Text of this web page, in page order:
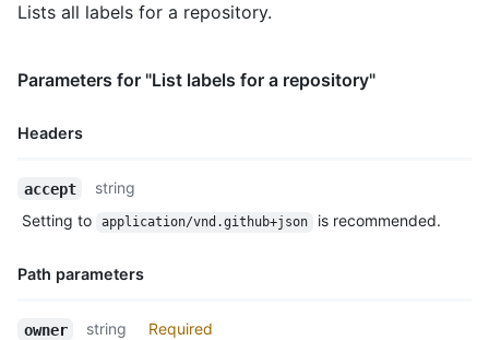
Lists all labels for a repository.
Parameters for "List labels for a repository"
Headers
Description
accept
string
Setting to
application/vnd.github+json is recommended.
Path parameters
Name,
owner string
Required